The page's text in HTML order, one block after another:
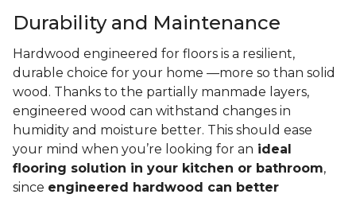
Durability and Maintenance
Hardwood engineered for floors is a resilient,
durable choice for your home —more so than solid
wood. Thanks to the partially manmade layers,
engineered wood can withstand changes in
humidity and moisture better. This should ease
your mind when you’re looking for an ideal
flooring solution in your kitchen or bathroom,
since engineered hardwood can better